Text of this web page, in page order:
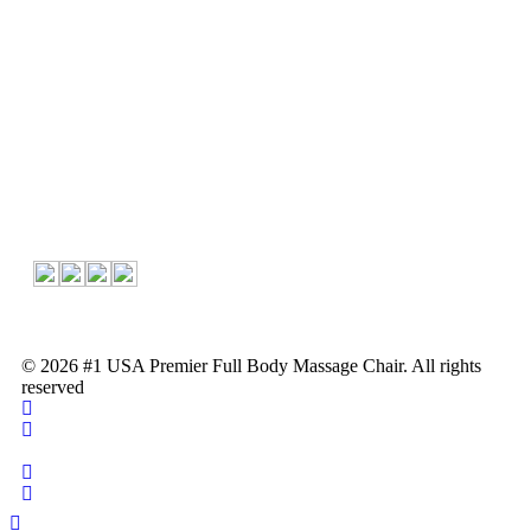
© 2026 #1 USA Premier Full Body Massage Chair. All rights
reserved